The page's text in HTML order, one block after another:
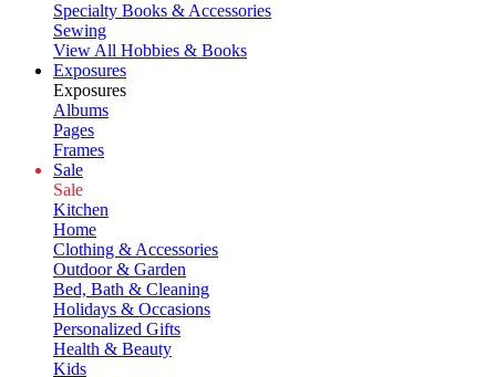
Specialty Books & Accessories
Sewing
View All Hobbies & Books
Exposures
Exposures
Albums
Pages
Frames
Sale
Sale
Kitchen
Home
Clothing & Accessories
Outdoor & Garden
Bed, Bath & Cleaning
Holidays & Occasions
Personalized Gifts
Health & Beauty
Kids